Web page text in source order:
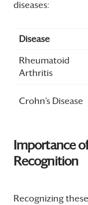
diseases:
Disease
Rheumatoid
Arthritis
Crohn’s Disease
Importance
Recognition
Recognizing